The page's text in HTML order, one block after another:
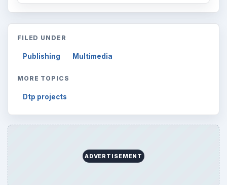
FILED UNDER
Publishing Multimedia
MORE TOPICS
Dtp projects
ADVERTISEMENT